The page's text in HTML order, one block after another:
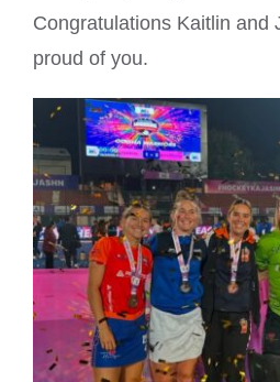
Congratulations Kaitlin and
proud of you.